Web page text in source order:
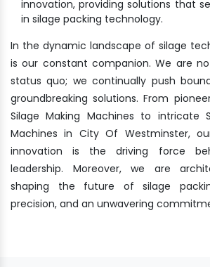
innovation, providing solutions that
in silage packing technology.
In the dynamic landscape of silage
is our constant companion. We are
status quo; we continually push
groundbreaking solutions. From
Silage Making Machines to intricate
Machines in City Of Westminster,
innovation is the driving force
leadership. Moreover, we are
shaping the future of silage
precision, and an unwavering